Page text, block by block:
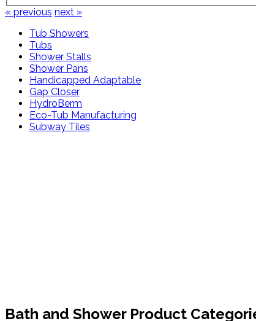
« previous next »
Tub Showers
Tubs
Shower Stalls
Shower Pans
Handicapped Adaptable
Gap Closer
HydroBerm
Eco-Tub Manufacturing
Subway Tiles
Bath and Shower Product